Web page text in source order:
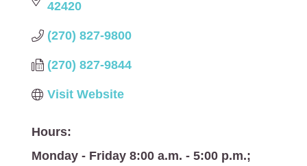
42420
(270) 827-9800
(270) 827-9844
Visit Website
Hours:
Monday - Friday 8:00 a.m. - 5:00 p.m.;